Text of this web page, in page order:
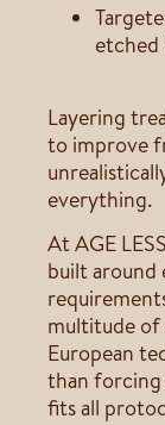
etched
Layering
to improve
everything.
At AGE
built around
multitude of
European
than forcing
fits all